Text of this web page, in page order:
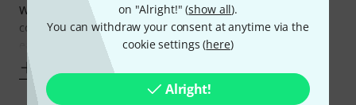
on "Alright!" (show all).
You can withdraw your consent at anytime via the
cookie settings (here)
Alright!
With reinforced stitching and padded handles, it’s
comfortable to carry and built to last. The spacious design